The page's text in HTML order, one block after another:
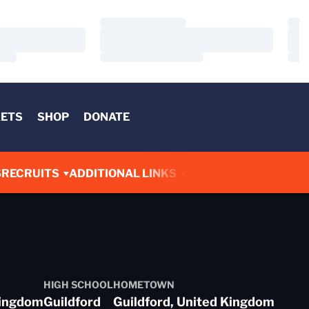
SHOP DONATE
RECRUITS ADDITIONAL LINKS
HIGH SCHOOL
Guildford
HOMETOWN
Guildford, United Kingdom